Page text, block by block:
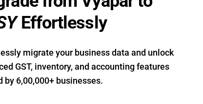
Effortlessly
migrate your business data and unlock
GST, inventory, and accounting features
by 6,00,000+ businesses.